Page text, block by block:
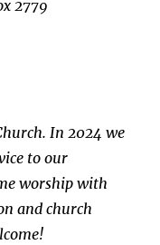
2779
In 2024 we
to our
worship with
and church